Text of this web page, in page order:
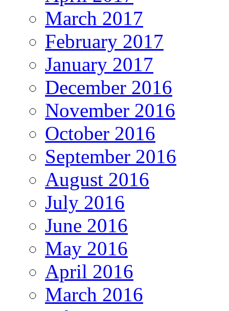
March 2017
February 2017
January 2017
December 2016
November 2016
October 2016
September 2016
August 2016
July 2016
June 2016
May 2016
April 2016
March 2016